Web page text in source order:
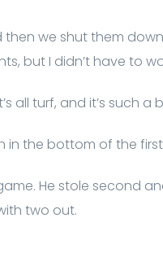
then we shut them
but I didn’t have to
all turf, and it’s such a
in the bottom of the
He stole second
two out.